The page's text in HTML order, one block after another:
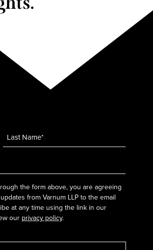
the form above, you are agreeing
from Varnum LLP to the email
at any time using the link in our
our privacy policy.